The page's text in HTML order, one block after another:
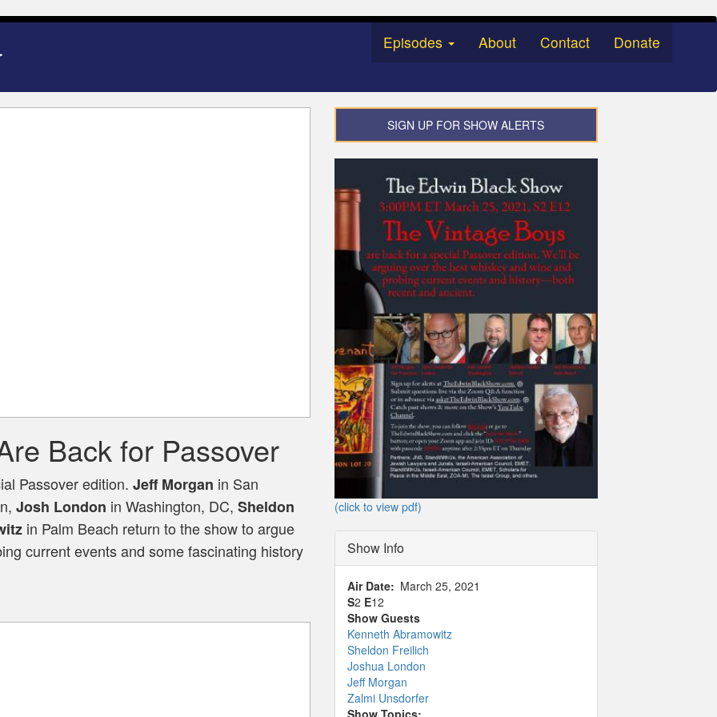
Episodes About Contact Donate
Back for Passover
Passover edition.Jeff Morgan in San
Josh London in Washington, DC,Sheldon
in Palm Beach return to the show to argue
current events and some fascinating history
SIGN UP FOR SHOW ALERTS
(click to view pdf)
Show Info
Air Date
March 25, 2021
S2 E12
Show Guests
Kenneth Abramowitz
Sheldon Freilich
Joshua London
Jeff Morgan
Zalmi Unsdorfer
Show Topics: